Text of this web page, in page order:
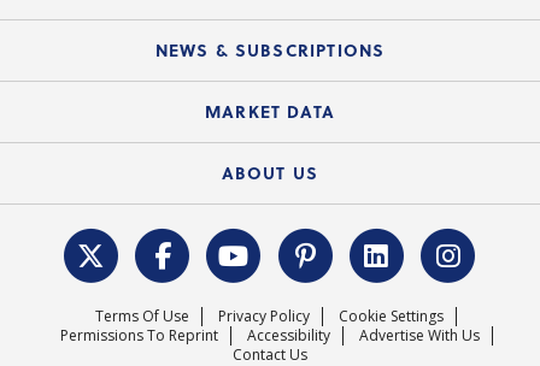
Mobile Apps
Electronic Signatures
C.A.R. Board of Directors and Committees
Course Catalog
Local Advocacy Resources
Federal Issues
REALTOR® Action Fund
NEWS & SUBSCRIPTIONS
News Releases
MARKET DATA
Housing Market Forecast
Surveys & Highlights
ABOUT US
C.A.R. Leadership Team
Mission Statement
Careers
Terms Of Use Privacy Policy
Cookie Settings
Permissions To Reprint
Accessibility
Advertise With Us
Contact Us